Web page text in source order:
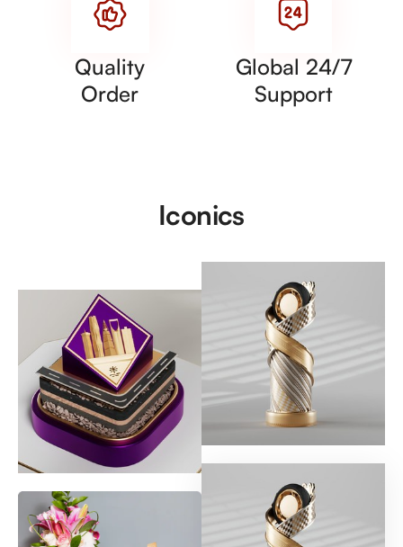
Quality
Order
Global 24/7
Support
Iconics